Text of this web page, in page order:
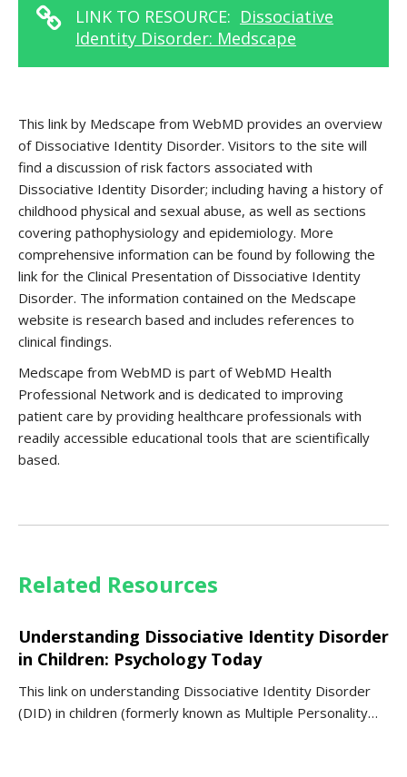
LINK TO RESOURCE: Dissociative
Identity Disorder: Medscape
This link by Medscape from WebMD provides an overview
of Dissociative Identity Disorder. Visitors to the site will
find a discussion of risk factors associated with
Dissociative Identity Disorder; including having a history of
childhood physical and sexual abuse, as well as sections
covering pathophysiology and epidemiology. More
comprehensive information can be found by following the
link for the Clinical Presentation of Dissociative Identity
Disorder. The information contained on the Medscape
website is research based and includes references to
clinical findings.
Medscape from WebMD is part of WebMD Health
Professional Network and is dedicated to improving
patient care by providing healthcare professionals with
readily accessible educational tools that are scientifically
based.
Related Resources
Understanding Dissociative Identity Disorder
in Children: Psychology Today
This link on understanding Dissociative Identity Disorder
(DID) in children (formerly known as Multiple Personality…